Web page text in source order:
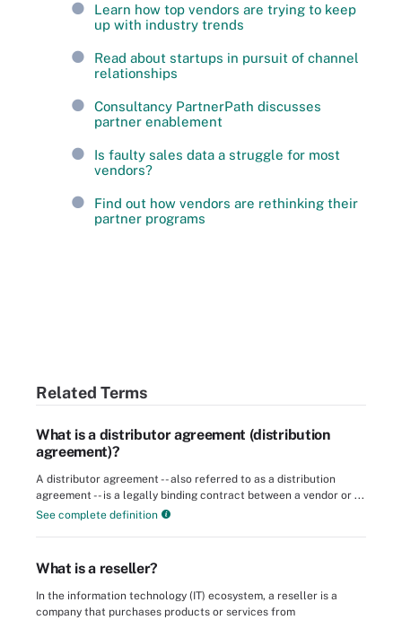
Learn how top vendors are trying to keep
up with industry trends
Read about startups in pursuit of channel
relationships
Consultancy PartnerPath discusses
partner enablement
Is faulty sales data a struggle for most
vendors?
Find out how vendors are rethinking their
partner programs
Related Terms
What is a distributor agreement (distribution
agreement)?
A distributor agreement -- also referred to as a distribution
agreement -- is a legally binding contract between a vendor or ...
See complete definition
What is a reseller?
In the information technology (IT) ecosystem, a reseller is a
company that purchases products or services from